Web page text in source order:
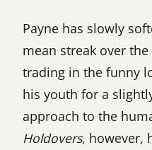
Payne has slowly
mean streak over
trading in the funny
his youth for a
approach to the
Holdovers, however,